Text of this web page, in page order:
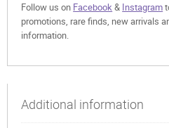
Follow us on Facebook& Instagram
promotions, rare finds, new arrivals
information.
Additional information